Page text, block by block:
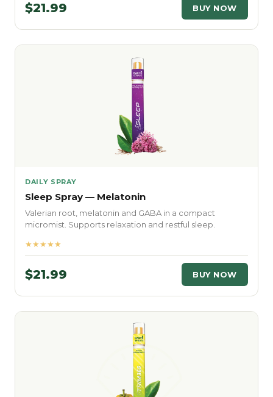
$21.99 BUY NOW
DAILY SPRAY
Sleep Spray — Melatonin
Valerian root, melatonin and GABA in a compact
micromist. Supports relaxation and restful sleep.
★★★★★
$21.99 BUY NOW